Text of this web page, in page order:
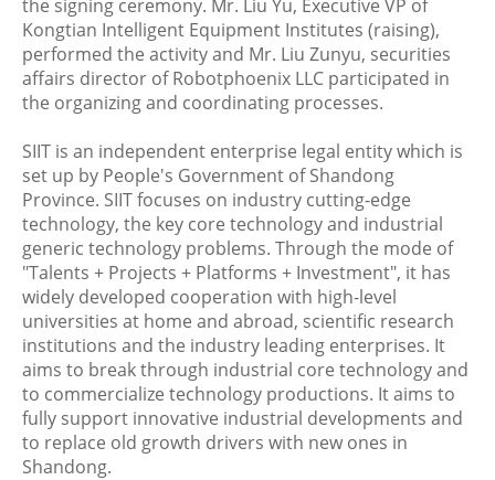
the signing ceremony. Mr. Liu Yu, Executive VP of
Kongtian Intelligent Equipment Institutes (raising),
performed the activity and Mr. Liu Zunyu, securities
affairs director of Robotphoenix LLC participated in
the organizing and coordinating processes.
SIIT is an independent enterprise legal entity which is
set up by People's Government of Shandong
Province. SIIT focuses on industry cutting-edge
technology, the key core technology and industrial
generic technology problems. Through the mode of
"Talents + Projects + Platforms + Investment", it has
widely developed cooperation with high-level
universities at home and abroad, scientific research
institutions and the industry leading enterprises. It
aims to break through industrial core technology and
to commercialize technology productions. It aims to
fully support innovative industrial developments and
to replace old growth drivers with new ones in
Shandong.